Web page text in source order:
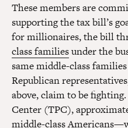
These members are
supporting the tax bill’s
for millionaires, the bill
class familiesunder the
same middle-class
Republican
above, claim to be
Center (TPC),
middle-class